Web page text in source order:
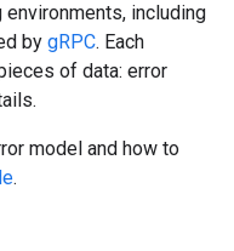
including
by gRPC. Each
of data: error
model and how to
.